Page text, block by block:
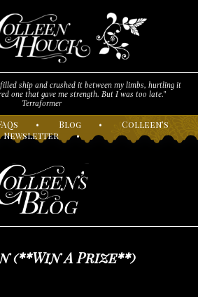
ship and crushed it between my limbs, hurtling it
one that gave me strength. But I was too late."
Terraformer
AQs • Blog • Colleen’s
Newsletter •
(**Win A Prize**)